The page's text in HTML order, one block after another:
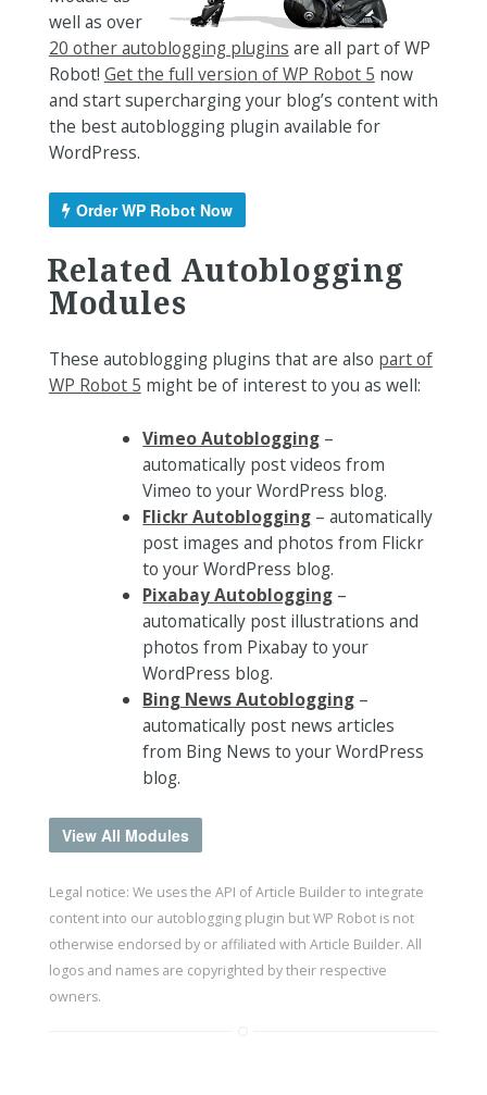
well as over
20 other autoblogging plugins are all part of WP
Robot! Get the full version of WP Robot 5 now
and start supercharging your blog’s content with
the best autoblogging plugin available for
WordPress.
Order WP Robot Now
Related Autoblogging
Modules
These autoblogging plugins that are also part of
WP Robot 5 might be of interest to you as well:
Vimeo Autoblogging –
automatically post videos from
Vimeo to your WordPress blog.
Flickr Autoblogging – automatically
post images and photos from Flickr
to your WordPress blog.
Pixabay Autoblogging –
automatically post illustrations and
photos from Pixabay to your
WordPress blog.
Bing News Autoblogging –
automatically post news articles
from Bing News to your WordPress
blog.
View All Modules
Legal notice: We uses the API of Article Builder to integrate
content into our autoblogging plugin but WP Robot is not
otherwise endorsed by or affiliated with Article Builder. All
logos and names are copyrighted by their respective
owners.